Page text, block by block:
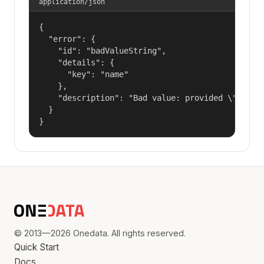
application/json
{
  "error": {
    "id": "badValueString",
    "details": {
      "key": "name"
    },
"description": "Bad value: provided
  }
}
© 2013—2026 Onedata. All rights reserved.
Quick Start